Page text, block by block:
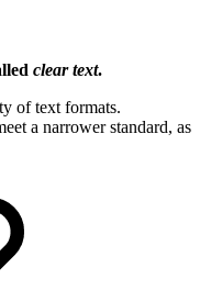
clear text.
of text formats.
a narrower standard, as